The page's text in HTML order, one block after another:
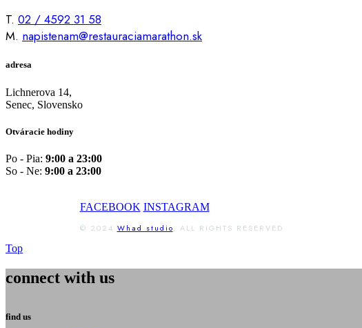
T. 02 / 4592 31 58
M. napistenam@restauraciamarathon.sk
adresa
Lichnerova 14,
Senec, Slovensko
Otváracie hodiny
Po - Pia: 9:00 a 23:00
So - Ne: 9:00 a 23:00
FACEBOOK INSTAGRAM
© 2024 Whad studio, ALL RIGHTS RESERVED
Top
connect with us
find us